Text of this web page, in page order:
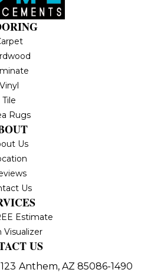
Vinyl
Tile
Rugs
Us
Us
Estimate
Visualizer
US
Anthem, AZ 85086-1490